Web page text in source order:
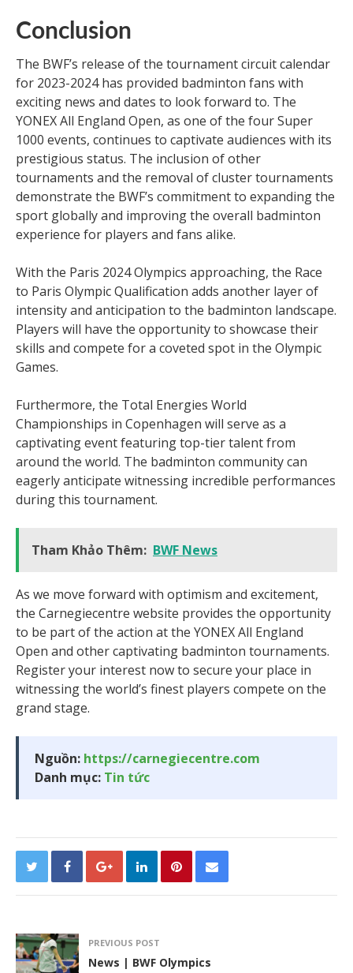
Conclusion
The BWF’s release of the tournament circuit calendar
for 2023-2024 has provided badminton fans with
exciting news and dates to look forward to. The
YONEX All England Open, as one of the four Super
1000 events, continues to captivate audiences with its
prestigious status. The inclusion of other
tournaments and the removal of cluster tournaments
demonstrate the BWF’s commitment to expanding the
sport globally and improving the overall badminton
experience for players and fans alike.
With the Paris 2024 Olympics approaching, the Race
to Paris Olympic Qualification adds another layer of
intensity and anticipation to the badminton landscape.
Players will have the opportunity to showcase their
skills and compete for a coveted spot in the Olympic
Games.
Furthermore, the Total Energies World
Championships in Copenhagen will serve as a
captivating event featuring top-tier talent from
around the world. The badminton community can
eagerly anticipate witnessing incredible performances
during this tournament.
Tham Khảo Thêm: BWF News
As we move forward with optimism and excitement,
the Carnegiecentre website provides the opportunity
to be part of the action at the YONEX All England
Open and other captivating badminton tournaments.
Register your interest now to secure your place in
witnessing the world’s finest players compete on the
grand stage.
Nguồn: https://carnegiecentre.com
Danh mục: Tin tức
PREVIOUS POST
News | BWF Olympics